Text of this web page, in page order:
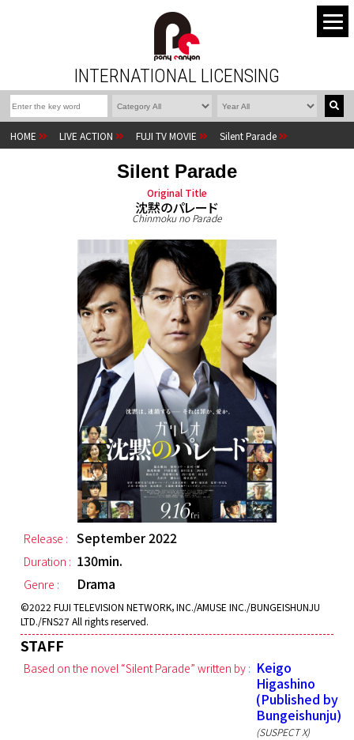
INTERNATIONAL LICENSING
HOME LIVE ACTION FUJI TV MOVIE Silent Parade
Silent Parade
Original Title
沈黙のパレード
Chinmoku no Parade
Release : September 2022
Duration : 130min.
Genre : Drama
©2022 FUJI TELEVISION NETWORK，INC./AMUSE INC./BUNGEISHUNJU
LTD./FNS27 All rights reserved.
STAFF
Based on the novel “Silent Parade” written by : Keigo
Higashino
(Published by
Bungeishunju)
(SUSPECT X)